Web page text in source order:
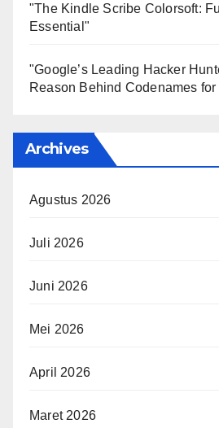
"The Kindle Scribe Colorsoft:
Essential"
"Google’s Leading Hacker
Reason Behind Codenames
Archives
Agustus 2026
Juli 2026
Juni 2026
Mei 2026
April 2026
Maret 2026